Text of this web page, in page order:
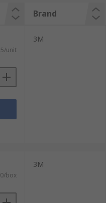
visor covers and headset
environments
Brand
unit
3M
box
3M